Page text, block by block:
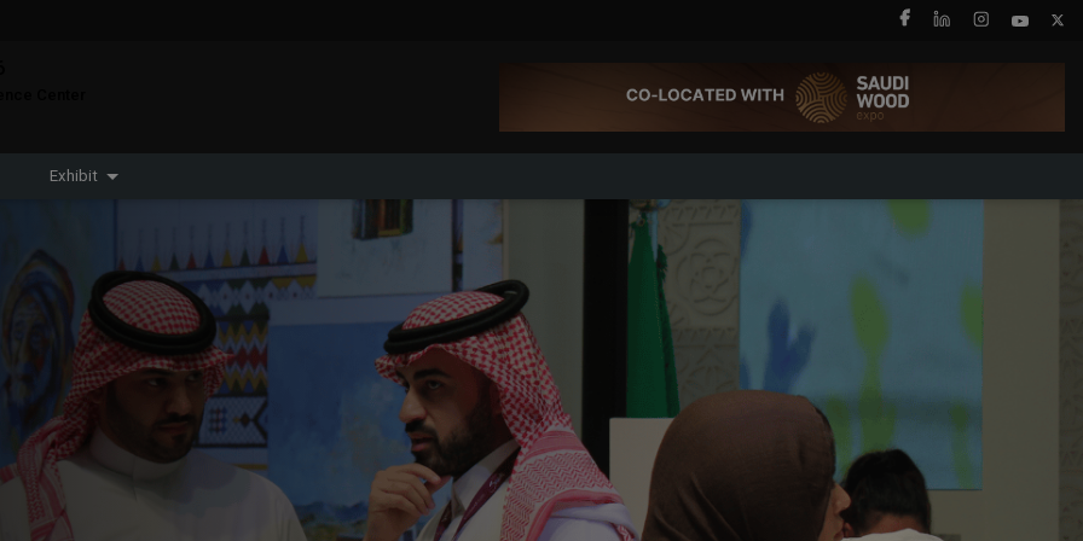
Big 5 Construct Kenya
NIGERIA
Big 5 Construct Nigeria
HVACR Nigeria
West Africa
Infrastructure Expo
QATAR
SAUDI ARABIA
Big 5 Construct Saudi
Saudi FM & Clean
HVACR Saudi Arabia
Marble and Stone Saudi
Arabia
Windows, Doors &
Facades Saudi Arabia
SOUTH AFRICA
Big 5 Construct South
Infrastructure Expo
Exhibit